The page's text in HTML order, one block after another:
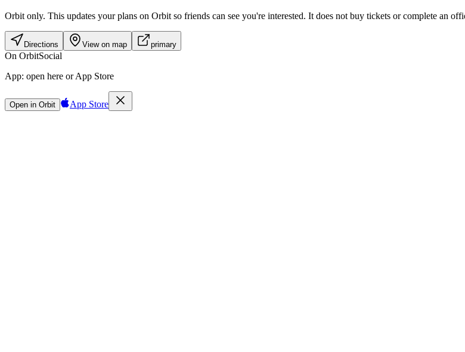
Orbit only. This updates your plans on Orbit so friends can see you're interested. It does not buy tickets or complete an
Directions View on map primary
On OrbitSocial
App: open here or App Store
Open in Orbit App Store
Sign in